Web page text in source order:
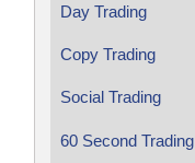
Day Trading
Copy Trading
Social Trading
60 Second Trading